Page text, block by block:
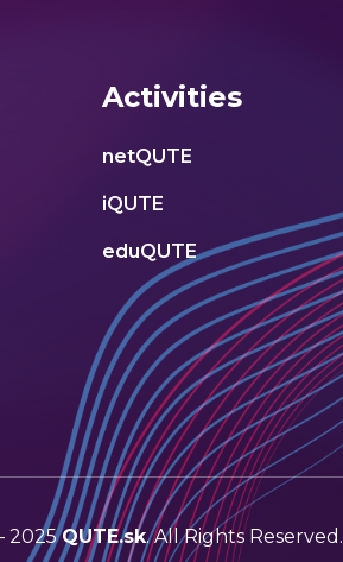
Activities
netQUTE
iQUTE
eduQUTE
2025QUTE.sk. All Rights Reserved.